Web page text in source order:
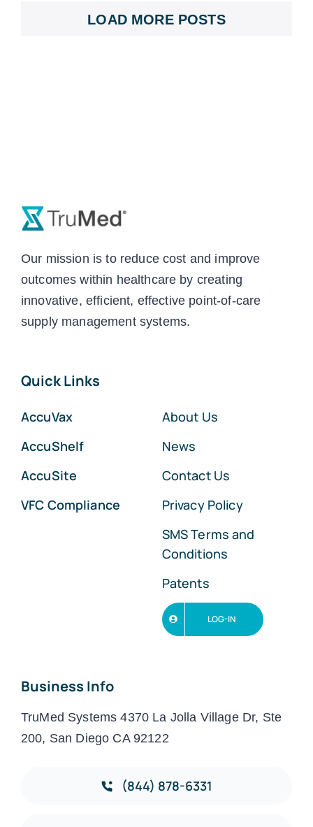
LOAD MORE POSTS
Our mission is to reduce cost and improve
outcomes within healthcare by creating
innovative, efficient, effective point-of-care
supply management systems.
Quick Links
AccuVax
AccuShelf
AccuSite
VFC Compliance
About Us
News
Contact Us
Privacy Policy
SMS Terms and
Conditions
Patents
LOG-IN
Business Info
TruMed Systems 4370 La Jolla Village Dr, Ste
200, San Diego CA 92122
(844) 878-6331